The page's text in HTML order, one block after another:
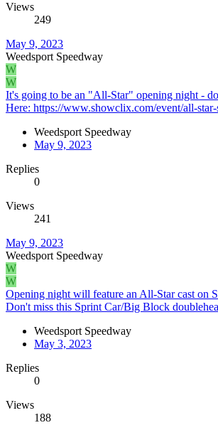
Views
249
May 9, 2023
Weedsport Speedway
W
W
It's going to be an "All-Star" opening night -
Here: https://www.showclix.com/event/all-star-
Weedsport Speedway
May 9, 2023
Replies
0
Views
241
May 9, 2023
Weedsport Speedway
W
W
Opening night will feature an All-Star cast on
Don't miss this Sprint Car/Big Block
Weedsport Speedway
May 3, 2023
Replies
0
Views
188